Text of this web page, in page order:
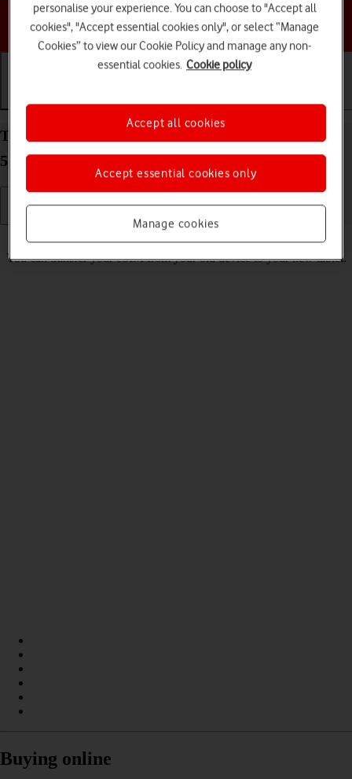
Choose a help topic
Getting started Basic use Calls and contacts
Transfer eSIM to your Samsung Galaxy Tab S9 FE
5G Android 13
You can transfer your eSIM from your old device to your new tablet.
Buying online
personalise your experience. You can choose to "Accept all
cookies", "Accept essential cookies only", or select “Manage
Cookies” to view our Cookie Policy and manage any non-
essential cookies. Cookie policy
Manage cookies
Accept essential cookies only
Accept all cookies